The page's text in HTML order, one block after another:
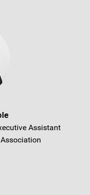
Assistant